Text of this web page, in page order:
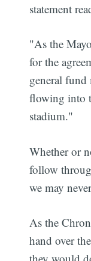
statement
"As the
for the
general fund
flowing into
stadium."
Whether or
follow
we may
As the
hand over